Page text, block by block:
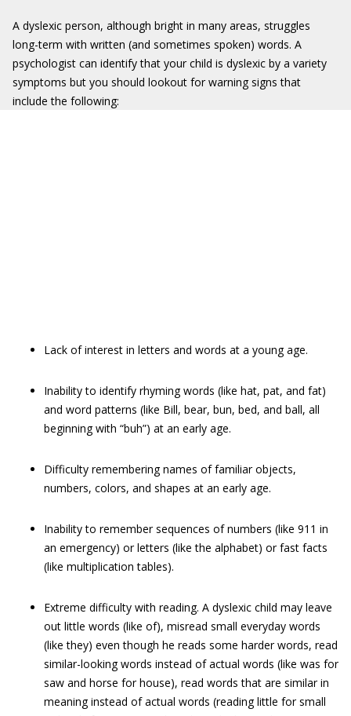
A dyslexic person, although bright in many areas, struggles
long-term with written (and sometimes spoken) words. A
psychologist can identify that your child is dyslexic by a variety
symptoms but you should lookout for warning signs that
include the following:
Lack of interest in letters and words at a young age.
Inability to identify rhyming words (like hat, pat, and fat)
and word patterns (like Bill, bear, bun, bed, and ball, all
beginning with “buh”) at an early age.
Difficulty remembering names of familiar objects,
numbers, colors, and shapes at an early age.
Inability to remember sequences of numbers (like 911 in
an emergency) or letters (like the alphabet) or fast facts
(like multiplication tables).
Extreme difficulty with reading. A dyslexic child may leave
out little words (like of), misread small everyday words
(like they) even though he reads some harder words, read
similar-looking words instead of actual words (like was for
saw and horse for house), read words that are similar in
meaning instead of actual words (reading little for small